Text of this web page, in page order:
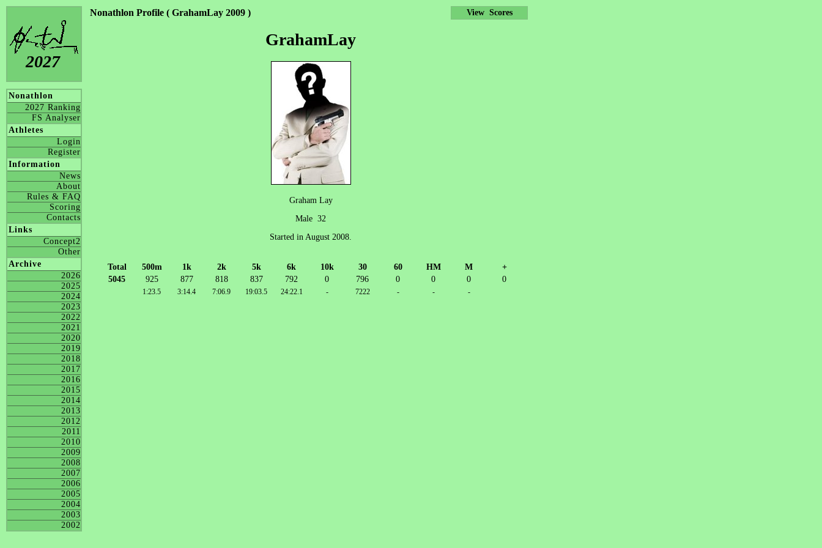
2027
Nonathlon
2027 Ranking
FS Analyser
Athletes
Login
Register
Information
News
About
Rules & FAQ
Scoring
Contacts
Links
Concept2
Other
Archive
2026
2025
2024
2023
2022
2021
2020
2019
2018
2017
2016
2015
2014
2013
2012
2011
2010
2009
2008
2007
2006
2005
2004
2003
2002
Nonathlon Profile ( GrahamLay 2009 )
GrahamLay
Graham Lay
Male 32
Started in August 2008.
Total 500m 1k 2k 5k 6k 10k 30 60 HM M
+
5045
925 877 818 837 792 0 796 0 0 0 0
1:23.5 3:14.4 7:06.9 19:03.5 24:22.1 - 7222 - - -
View Scores